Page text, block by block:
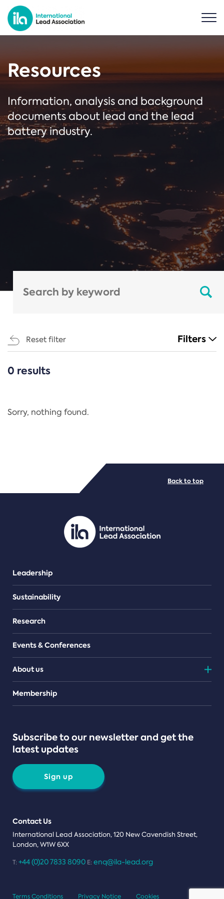
Resources
Information, analysis and background
documents about lead and the lead
battery industry.
Reset filter Filters
CATEGORIES
Regulation
PDF/document
0 results
Sorry, nothing found.
Leadership
Sustainability
Research
Events & Conferences
About us
Teams
Membership
Subscribe to our newsletter and get the
latest updates
Sign up
Contact Us
International Lead Association, 120 New Cavendish Street,
London, W1W 6XX
T: +44 (0)20 7833 8090 E: enq@ila-lead.org
Back to top
Terms Conditions Privacy Notice Cookies